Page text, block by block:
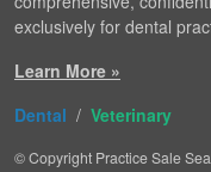
exclusively for dental
Learn More »
Dental / Veterinary
© Copyright Practice Sale